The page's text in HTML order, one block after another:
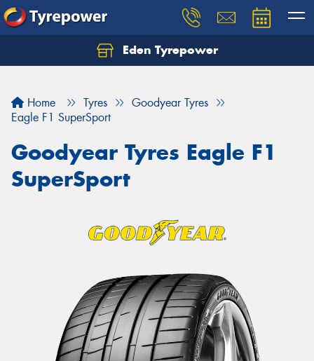
Eden Tyrepower
Home Tyres
Goodyear Tyres
Eagle F1 SuperSport
Goodyear Tyres Eagle F1
SuperSport